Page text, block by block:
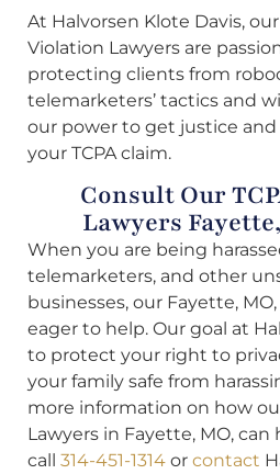
At Halvorsen Klote Davis,
Violation Lawyers are
protecting clients from
telemarketers’ tactics and
our power to get justice
your TCPA claim.
Consult Our
Lawyers
When you are being
telemarketers, and other
businesses, our Fayette, MO,
eager to help. Our goal at
to protect your right to
your family safe from
more information on how
Lawyers in Fayette, MO,
call 314-451-1314 or contact